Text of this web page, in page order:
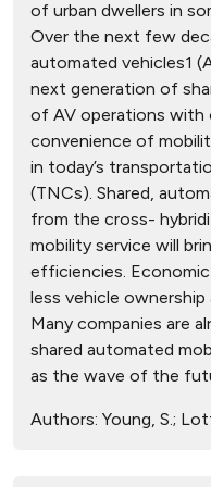
of urban dwellers in
Over the next few
automated vehicles1
next generation of
of AV operations with
convenience of
in today’s
(TNCs). Shared,
from the cross-
mobility service will
efficiencies.
less vehicle ownership
Many companies are
shared automated
as the wave of the
Authors: Young, S.;